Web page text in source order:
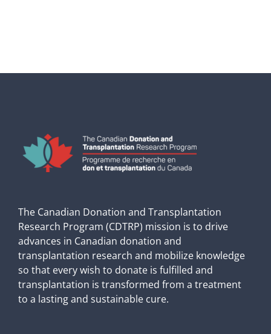
The Canadian Donation and Transplantation
Research Program (CDTRP) mission is to drive
advances in Canadian donation and
transplantation research and mobilize knowledge
so that every wish to donate is fulfilled and
transplantation is transformed from a treatment
to a lasting and sustainable cure.